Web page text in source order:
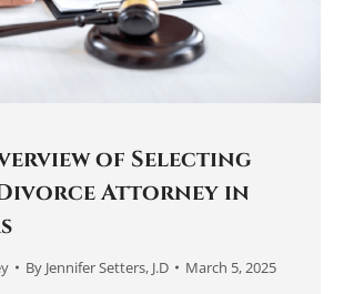
of Selecting
Attorney in
By Jennifer Setters, J.D March 5, 2025